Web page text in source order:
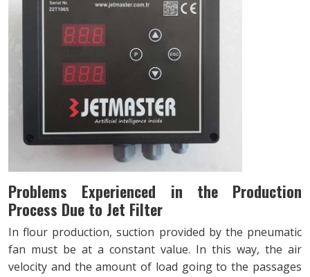
Problems Experienced in the Production
Process Due to Jet Filter
In flour production, suction provided by the pneumatic
fan must be at a constant value. In this way, the air
velocity and the amount of load going to the passages